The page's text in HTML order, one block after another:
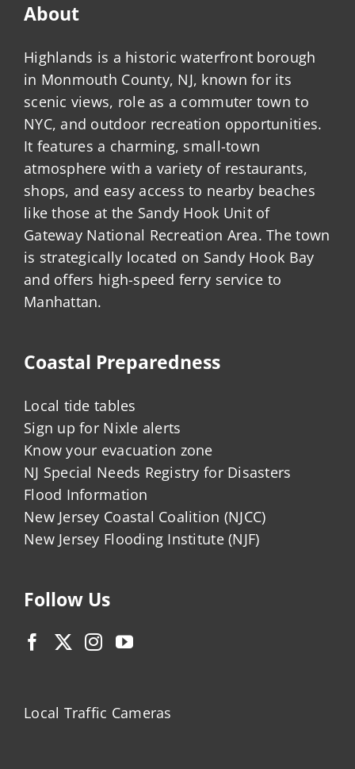
About
Highlands is a historic waterfront borough
in Monmouth County, NJ, known for its
scenic views, role as a commuter town to
NYC, and outdoor recreation opportunities.
It features a charming, small-town
atmosphere with a variety of restaurants,
shops, and easy access to nearby beaches
like those at the Sandy Hook Unit of
Gateway National Recreation Area. The town
is strategically located on Sandy Hook Bay
and offers high-speed ferry service to
Manhattan.
Coastal Preparedness
Local tide tables
Sign up for Nixle alerts
Know your evacuation zone
NJ Special Needs Registry for Disasters
Flood Information
New Jersey Coastal Coalition (NJCC)
New Jersey Flooding Institute (NJF)
Follow Us
Local Traffic Cameras